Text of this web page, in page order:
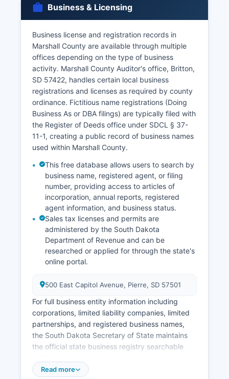
as part of the Circuit Court's family law case files.
Online ordering of vital records is available
through the South Dakota Department of
Health's VitalChek service at
https://www.sd.gov/vitalrecords, which allows
credit card payment and expedited delivery
options for an additional convenience fee.
Business & Licensing
Business license and registration records in
Marshall County are available through multiple
offices depending on the type of business
activity. Marshall County Auditor's office, Britton,
SD 57422, handles certain local business
registrations and licenses as required by county
ordinance. Fictitious name registrations (Doing
Business As or DBA filings) are typically filed with
the Register of Deeds office under SDCL § 37-
11-1, creating a public record of business names
used within Marshall County.
This free database allows users to search by
business name, registered agent, or filing
number, providing access to articles of
incorporation, annual reports, registered
agent information, and business status.
Sales tax licenses and permits are
administered by the South Dakota
Department of Revenue and can be
researched or applied for through the state's
online portal.
500 East Capitol Avenue, Pierre, SD 57501
For full business entity information including
corporations, limited liability companies, limited
partnerships, and registered business names,
the South Dakota Secretary of State maintains
the official state business registry searchable
https://sosenterprise.sd.gov/BusinessServices/Business/
Read more